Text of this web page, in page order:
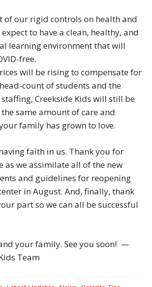
of our rigid controls on health and
to have a clean, healthy, and
learning environment that will
free.
will be rising to compensate for
count of students and the
Creekside Kids will still be
same amount of care and
family has grown to love.
faith in us. Thank you for
as we assimilate all of the new
and guidelines for reopening
in August. And, finally, thank
part so we can all be successful
your family. See you soon! —
Team